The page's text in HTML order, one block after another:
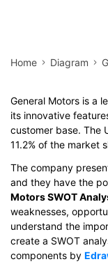
Home Diagram
General Motors is a
its innovative
customer base. The
11.2% of the market
The company
and they have the
Motors SWOT
weaknesses,
understand the
create a SWOT
components by